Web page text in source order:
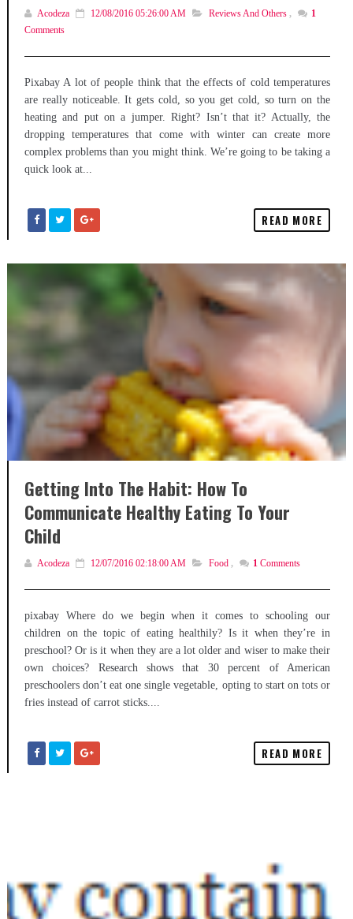
Acodeza 12/08/2016 05:26:00 AM Reviews And Others ,
1
Comments
Pixabay A lot of people think that the effects of cold temperatures
are really noticeable. It gets cold, so you get cold, so turn on the
heating and put on a jumper. Right? Isn’t that it? Actually, the
dropping temperatures that come with winter can create more
complex problems than you might think. We’re going to be taking a
quick look at...
READ MORE
Getting Into The Habit: How To
Communicate Healthy Eating To Your
Child
Acodeza 12/07/2016 02:18:00 AM Food , 1 Comments
pixabay Where do we begin when it comes to schooling our
children on the topic of eating healthily? Is it when they’re in
preschool? Or is it when they are a lot older and wiser to make their
own choices? Research shows that 30 percent of American
preschoolers don’t eat one single vegetable, opting to start on tots or
fries instead of carrot sticks....
READ MORE